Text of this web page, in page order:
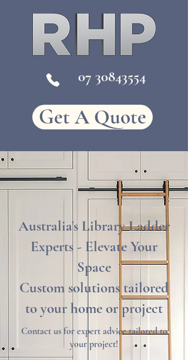
07 30843554
Get A Quote
Australia's Library Ladder
Experts - Elevate Your
Space
Custom solutions tailored
to your home or project
Contact us for expert advice tailored to
your project!